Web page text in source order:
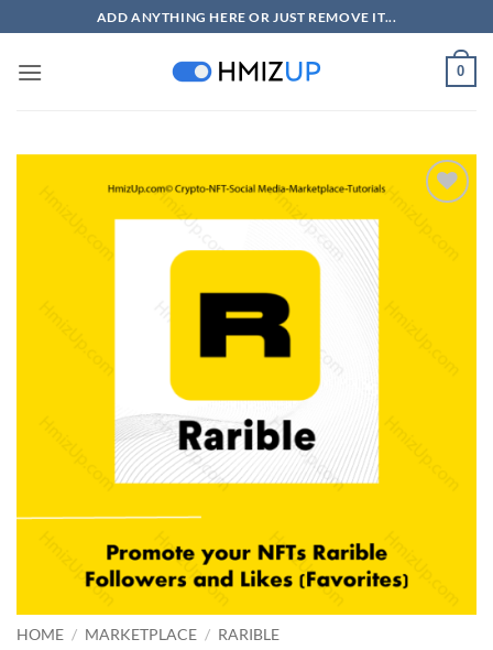
to
content
ADD ANYTHING HERE OR JUST REMOVE IT...
0
HOME / MARKETPLACE / RARIBLE